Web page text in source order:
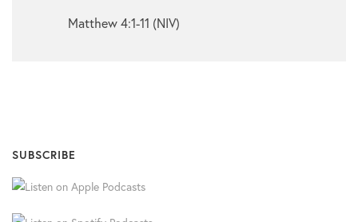
Matthew 4:1-11 (NIV)
SUBSCRIBE